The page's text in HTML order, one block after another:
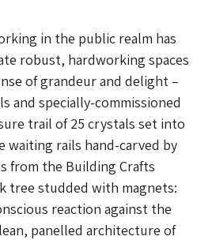
in the public realm has
robust, hardworking spaces
of grandeur and delight –
and specially-commissioned
trail of 25 crystals set into
waiting rails hand-carved by
from the Building Crafts
tree studded with magnets:
reaction against the
panelled architecture of